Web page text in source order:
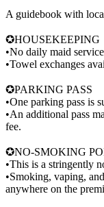
A guidebook with
✪HOUSEKEEPING
•No daily maid service
•Towel exchanges
✪PARKING PASS
•One parking pass is
•An additional pass
fee.
✪NO-SMOKING
•This is a stringently
•Smoking, vaping,
anywhere on the